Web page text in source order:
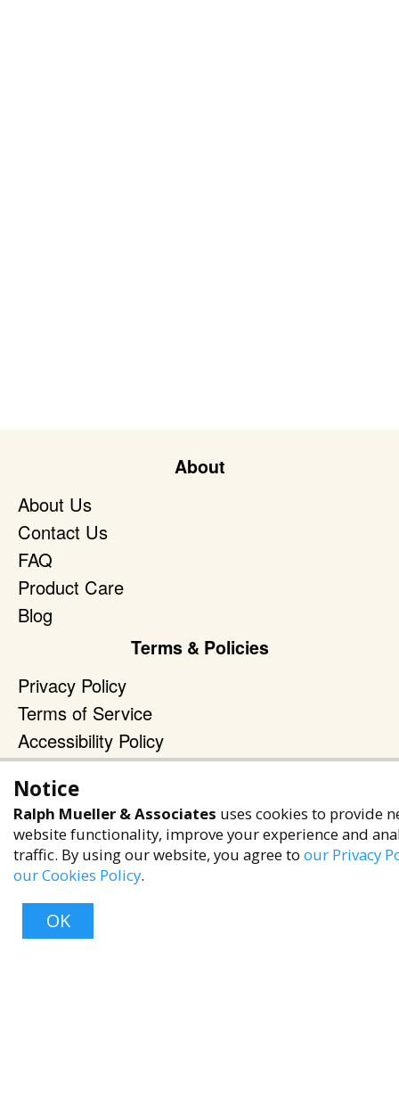
About
About Us
Contact Us
FAQ
Product Care
Blog
Terms & Policies
Privacy Policy
Terms of Service
Accessibility Policy
+1 (480) 949-9299
rma@ralphmueller.com
Ralph Mueller & Associates
Notice
Ralph Mueller & Associates uses cookies to provide
website functionality, improve your experience and
traffic. By using our website, you agree to our Privacy
our Cookies Policy.
OK